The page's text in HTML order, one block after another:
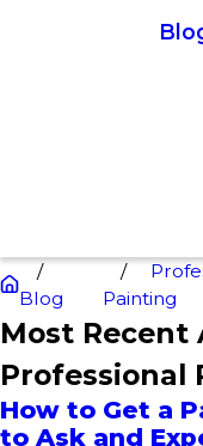
Blog
Painting
Most Recent
Professional
How to Get a
to Ask and